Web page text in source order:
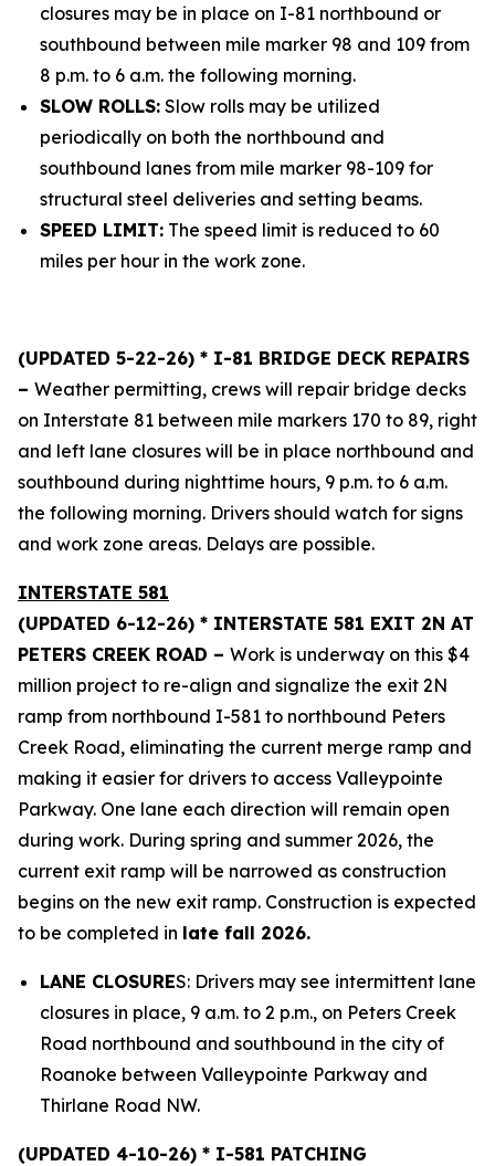
closures may be in place on I-81 northbound or
southbound between mile marker 98 and 109 from
8 p.m. to 6 a.m. the following morning.
SLOW ROLLS: Slow rolls may be utilized
periodically on both the northbound and
southbound lanes from mile marker 98-109 for
structural steel deliveries and setting beams.
SPEED LIMIT: The speed limit is reduced to 60
miles per hour in the work zone.
(UPDATED 5-22-26) * I-81 BRIDGE DECK REPAIRS
– Weather permitting, crews will repair bridge decks
on Interstate 81 between mile markers 170 to 89, right
and left lane closures will be in place northbound and
southbound during nighttime hours, 9 p.m. to 6 a.m.
the following morning. Drivers should watch for signs
and work zone areas. Delays are possible.
INTERSTATE 581
(UPDATED 6-12-26) * INTERSTATE 581 EXIT 2N AT
PETERS CREEK ROAD – Work is underway on this $4
million project to re-align and signalize the exit 2N
ramp from northbound I-581 to northbound Peters
Creek Road, eliminating the current merge ramp and
making it easier for drivers to access Valleypointe
Parkway. One lane each direction will remain open
during work. During spring and summer 2026, the
current exit ramp will be narrowed as construction
begins on the new exit ramp. Construction is expected
to be completed in late fall 2026.
LANE CLOSURES: Drivers may see intermittent lane
closures in place, 9 a.m. to 2 p.m., on Peters Creek
Road northbound and southbound in the city of
Roanoke between Valleypointe Parkway and
Thirlane Road NW.
(UPDATED 4-10-26) * I-581 PATCHING